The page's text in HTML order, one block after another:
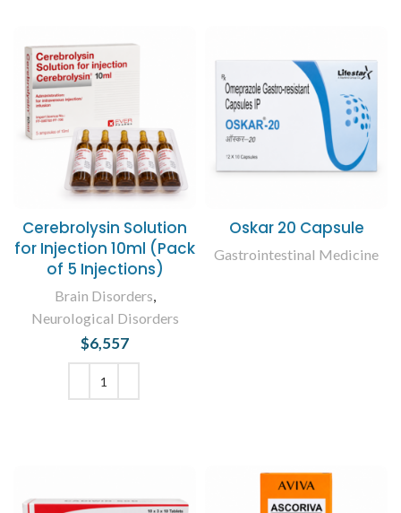
Cerebrolysin Solution
for Injection 10ml (Pack
of 5 Injections)
Brain Disorders,
Neurological Disorders
$6,557
Oskar 20 Capsule
Gastrointestinal Medicine